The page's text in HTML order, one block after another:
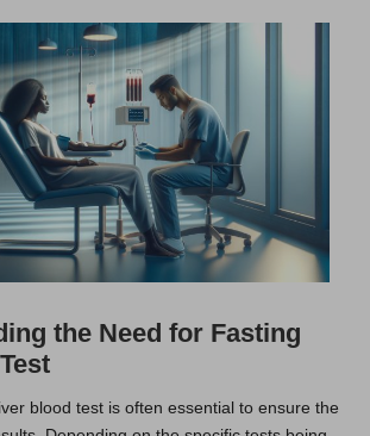
the Need for Fasting
blood test is often essential to ensure the